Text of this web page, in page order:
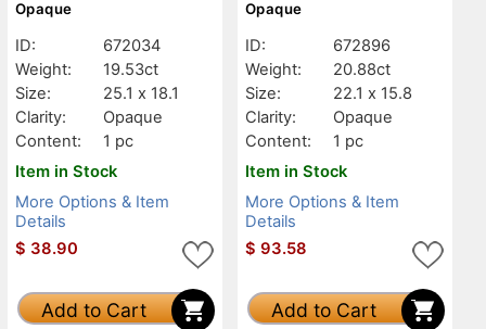
Opaque
ID:
672034
Weight:
19.53ct
Size:
25.1 x 18.1
Clarity:
Opaque
Content:
1 pc
Item in Stock
More Options & Item
Details
$ 38.90
Add to Cart
Opaque
ID:
672896
Weight:
20.88ct
Size:
22.1 x 15.8
Clarity:
Opaque
Content:
1 pc
Item in Stock
More Options & Item
Details
$ 93.58
Add to Cart